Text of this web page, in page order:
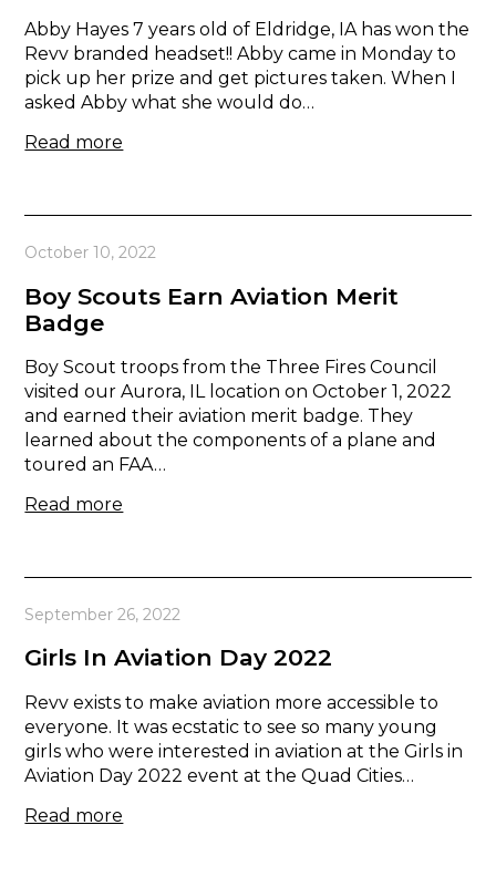
Abby Hayes 7 years old of Eldridge, IA has won the
Revv branded headset!! Abby came in Monday to
pick up her prize and get pictures taken. When I
asked Abby what she would do…
Read more
October 10, 2022
Boy Scouts Earn Aviation Merit
Badge
Boy Scout troops from the Three Fires Council
visited our Aurora, IL location on October 1, 2022
and earned their aviation merit badge. They
learned about the components of a plane and
toured an FAA…
Read more
September 26, 2022
Girls In Aviation Day 2022
Revv exists to make aviation more accessible to
everyone. It was ecstatic to see so many young
girls who were interested in aviation at the Girls in
Aviation Day 2022 event at the Quad Cities…
Read more